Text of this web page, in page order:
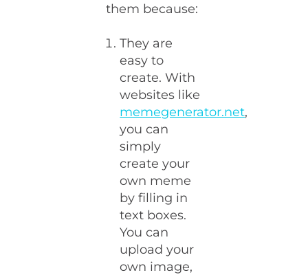
them because:
They are
easy to
create. With
websites like
memegenerator.net,
you can
simply
create your
own meme
by filling in
text boxes.
You can
upload your
own image,